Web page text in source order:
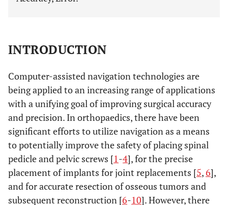
INTRODUCTION
Computer-assisted navigation technologies are
being applied to an increasing range of applications
with a unifying goal of improving surgical accuracy
and precision. In orthopaedics, there have been
significant efforts to utilize navigation as a means
to potentially improve the safety of placing spinal
pedicle and pelvic screws [1-4], for the precise
placement of implants for joint replacements [5,6],
and for accurate resection of osseous tumors and
subsequent reconstruction [6-10]. However, there